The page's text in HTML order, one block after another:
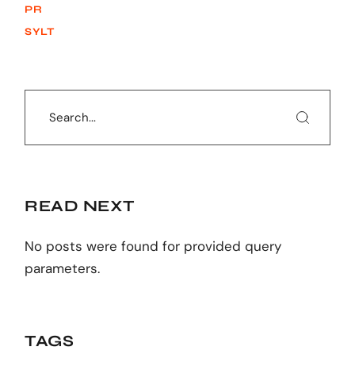
PR
SYLT
Search
READ NEXT
No posts were found for provided query
parameters.
TAGS